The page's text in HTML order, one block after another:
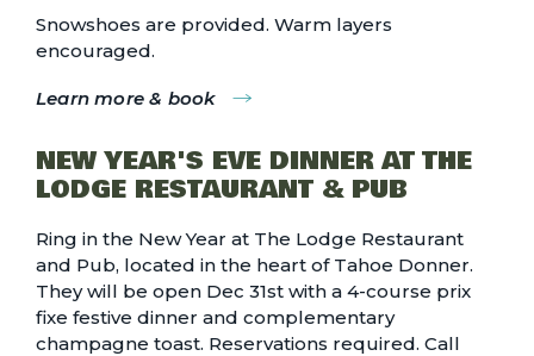
Snowshoes are provided. Warm layers
encouraged.
Learn more & book
NEW YEAR'S EVE DINNER AT THE
LODGE RESTAURANT & PUB
Ring in the New Year at The Lodge Restaurant
and Pub, located in the heart of Tahoe Donner.
They will be open Dec 31st with a 4-course prix
fixe festive dinner and complementary
champagne toast. Reservations required. Call